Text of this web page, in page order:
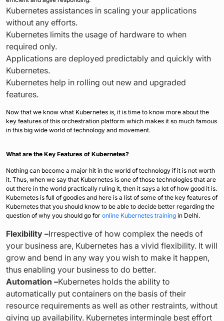
Kubernetes assistances in scaling your applications
without any efforts.
Kubernetes limits the usage of hardware to when
required only.
Applications are deployed predictably and quickly with
Kubernetes.
Kubernetes help in rolling out new and upgraded
features.
Now that we know what Kubernetes is, it is time to know more about the
key features of this orchestration platform which makes it so much famous
in this big wide world of technology and movement.
What are the Key Features of Kubernetes?
Nothing can become a major hit in the world of technology if it is not worth
it. Thus, when we say that Kubernetes is one of those technologies that are
out there in the world practically ruling it, then it says a lot of how good it is.
Kubernetes is full of goodies and here is a list of some of the key features of
Kubernetes that you should know to be able to decide better regarding the
question of why you should go for online Kubernetes training in Delhi.
Flexibility –Irrespective of how complex the needs of
your business are, Kubernetes has a vivid flexibility. It will
grow and bend in any way you wish to make it happen,
thus enabling your business to do better.
Automation –Kubernetes holds the ability to
automatically put containers on the basis of their
resource requirements as well as other restraints, without
giving up availability. Kubernetes intermingle best effort